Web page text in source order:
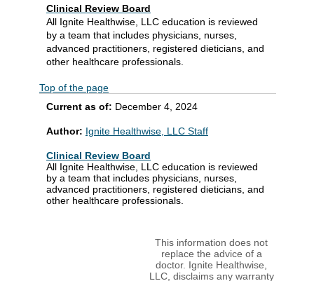
Clinical Review Board
All Ignite Healthwise, LLC education is reviewed
by a team that includes physicians, nurses,
advanced practitioners, registered dieticians, and
other healthcare professionals.
Top of the page
Current as of: December 4, 2024
Author: Ignite Healthwise, LLC Staff
Clinical Review Board
All Ignite Healthwise, LLC education is reviewed
by a team that includes physicians, nurses,
advanced practitioners, registered dieticians, and
other healthcare professionals.
This information does not
replace the advice of a
doctor. Ignite Healthwise,
LLC, disclaims any warranty